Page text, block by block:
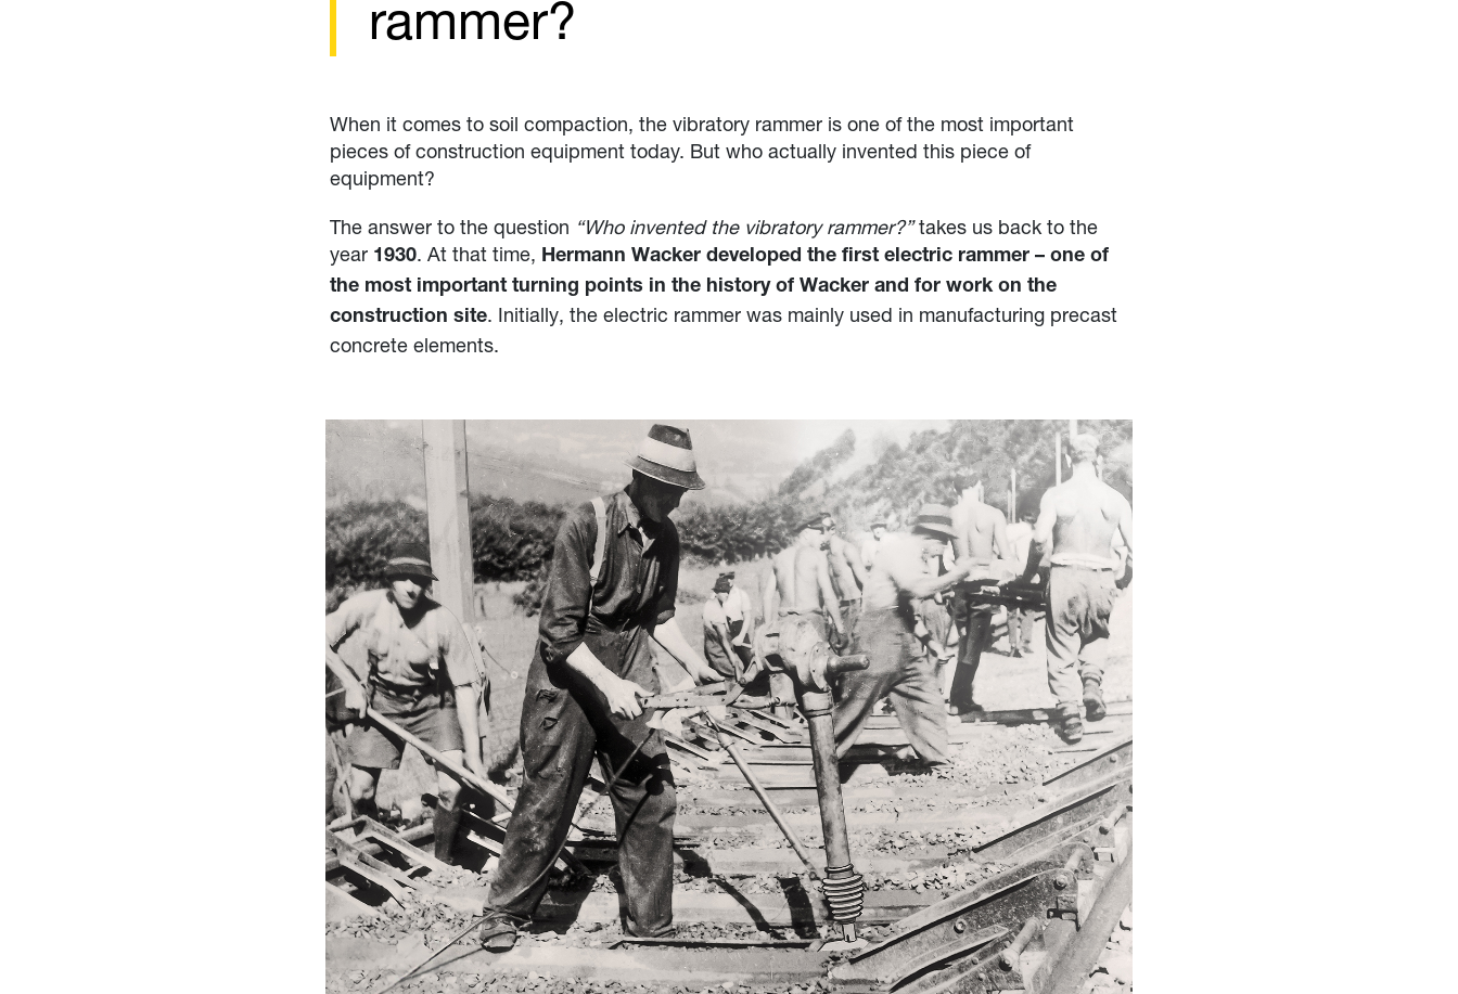
rammer?
When it comes to soil compaction, the vibratory rammer is one of the most important
pieces of construction equipment today. But who actually invented this piece of
equipment?
The answer to the question “Who invented the vibratory rammer?”takes us back to the
year 1930. At that time, Hermann Wacker developed the first electric rammer – one of
the most important turning points in the history of Wacker and for work on the
construction site. Initially, the electric rammer was mainly used in manufacturing precast
concrete elements.